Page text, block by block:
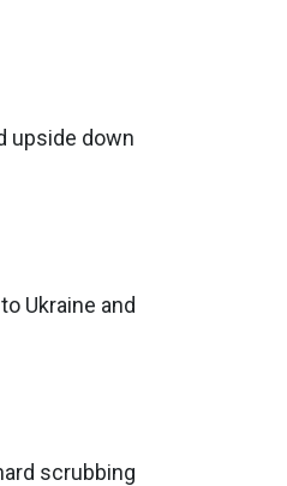
upside down
Ukraine and
scrubbing